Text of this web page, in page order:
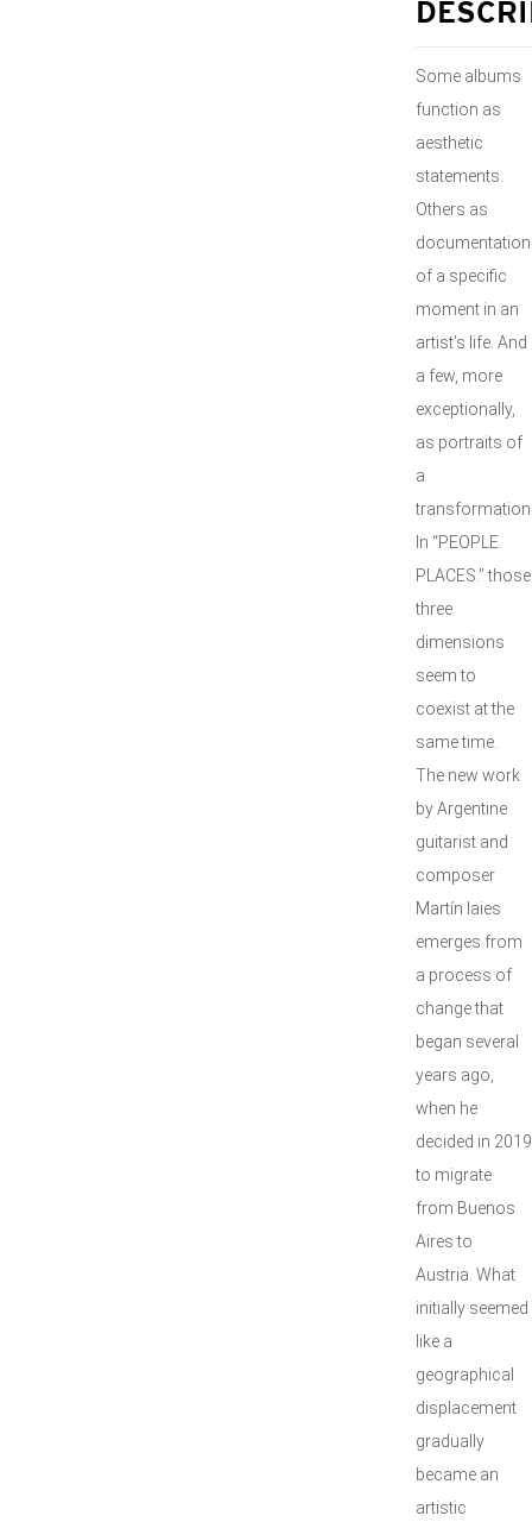
Some albums
function as
aesthetic
statements.
Others as
documentation
of a specific
moment in an
artist’s life. And
a few, more
exceptionally,
as portraits of
a
In “PEOPLE.
PLACES.” those
three
dimensions
seem to
coexist at the
same time.
The new work
by Argentine
guitarist and
composer
Martín Iaies
emerges from
a process of
change that
began several
years ago,
when he
decided in 2019
to migrate
from Buenos
Aires to
Austria. What
initially seemed
like a
geographical
displacement
gradually
became an
artistic